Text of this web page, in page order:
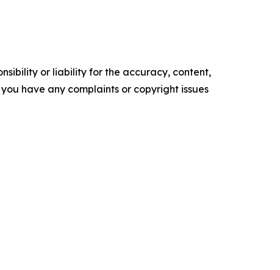
or liability for the accuracy, content,
have any complaints or copyright issues